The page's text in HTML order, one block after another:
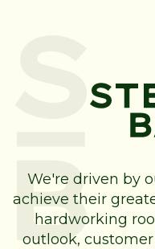
We're driven by
achieve their
hardworking
outlook,